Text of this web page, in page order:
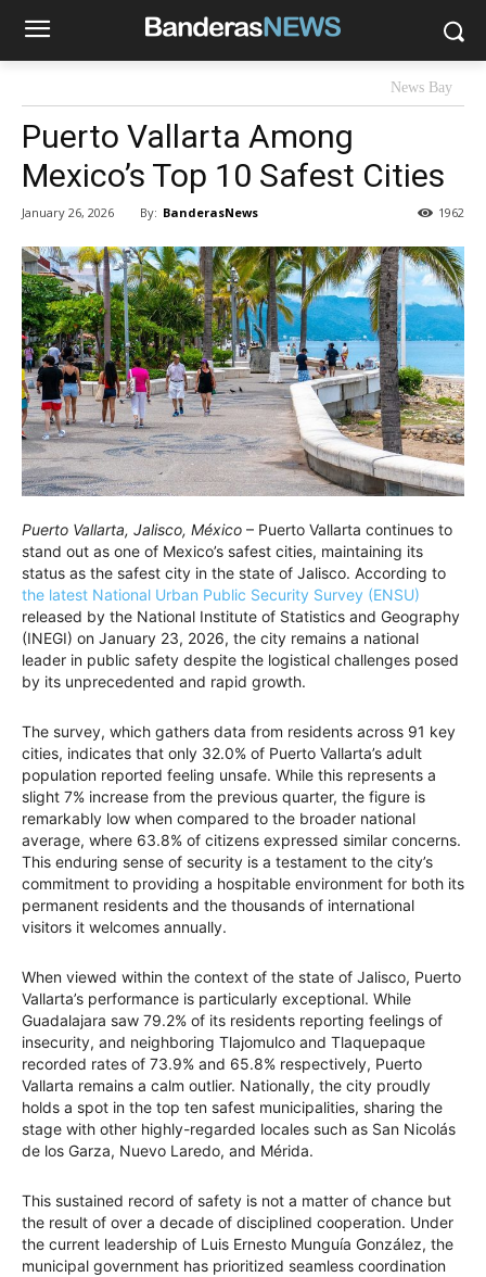
News Bay
Puerto Vallarta Among
Mexico’s Top 10 Safest Cities
January 26, 2026 By: BanderasNews 1962
Puerto Vallarta, Jalisco, México – Puerto Vallarta continues to
stand out as one of Mexico’s safest cities, maintaining its
status as the safest city in the state of Jalisco. According to
the latest National Urban Public Security Survey (ENSU)
released by the National Institute of Statistics and Geography
(INEGI) on January 23, 2026, the city remains a national
leader in public safety despite the logistical challenges posed
by its unprecedented and rapid growth.
The survey, which gathers data from residents across 91 key
cities, indicates that only 32.0% of Puerto Vallarta’s adult
population reported feeling unsafe. While this represents a
slight 7% increase from the previous quarter, the figure is
remarkably low when compared to the broader national
average, where 63.8% of citizens expressed similar concerns.
This enduring sense of security is a testament to the city’s
commitment to providing a hospitable environment for both its
permanent residents and the thousands of international
visitors it welcomes annually.
When viewed within the context of the state of Jalisco, Puerto
Vallarta’s performance is particularly exceptional. While
Guadalajara saw 79.2% of its residents reporting feelings of
insecurity, and neighboring Tlajomulco and Tlaquepaque
recorded rates of 73.9% and 65.8% respectively, Puerto
Vallarta remains a calm outlier. Nationally, the city proudly
holds a spot in the top ten safest municipalities, sharing the
stage with other highly-regarded locales such as San Nicolás
de los Garza, Nuevo Laredo, and Mérida.
This sustained record of safety is not a matter of chance but
the result of over a decade of disciplined cooperation. Under
the current leadership of Luis Ernesto Munguía González, the
municipal government has prioritized seamless coordination